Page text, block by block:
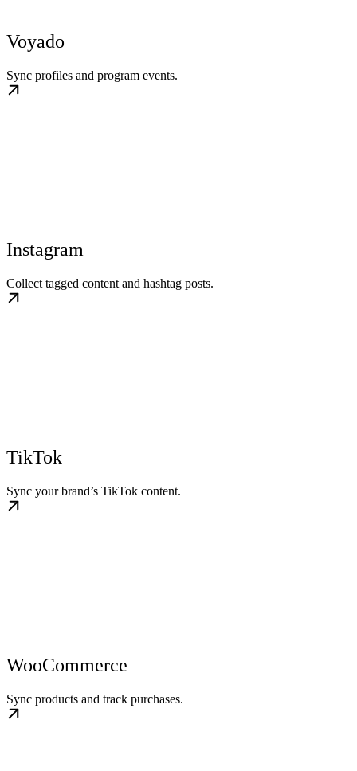
Voyado
Sync profiles and program events.
Instagram
Collect tagged content and hashtag posts.
TikTok
Sync your brand’s TikTok content.
WooCommerce
Sync products and track purchases.